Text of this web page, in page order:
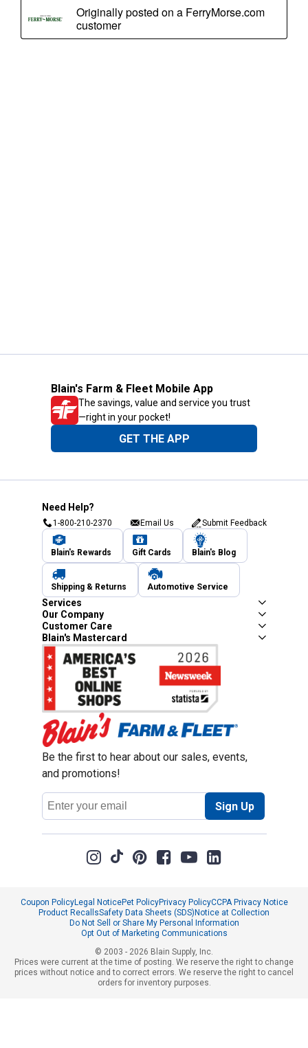
Blain's Farm & Fleet Mobile App
The savings, value and service you trust
—right in your pocket!
GET THE APP
Need Help?
1-800-210-2370 Email Us Submit Feedback
Blain's Rewards Gift Cards Blain's Blog
Shipping & Returns Automotive Service
Services
Our Company
Customer Care
Blain's Mastercard
Be the first to hear about our sales, events,
and promotions!
Email
Address
Sign Up
Coupon PolicyLegal NoticePet PolicyPrivacy PolicyCCPA Privacy Notice
Product RecallsSafety Data Sheets (SDS)Notice at Collection
Do Not Sell or Share My Personal Information
Opt Out of Marketing Communications
© 2003 - 2026 Blain Supply, Inc.
Prices were current at the time of posting. We reserve the right to change
prices without notice and to correct errors. We reserve the right to cancel
orders for inventory purposes.